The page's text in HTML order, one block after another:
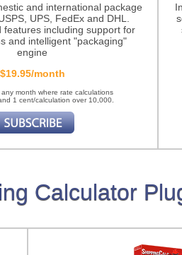
and international package
UPS, FedEx and DHL.
features including support for
and intelligent "packaging"
engine
$19.95/month
month where rate calculations
1 cent/calculation over 10,000.
Calculator